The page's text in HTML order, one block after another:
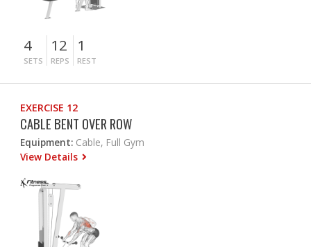
4
SETS
12
REPS
1
REST
EXERCISE 12
CABLE BENT OVER ROW
Equipment: Cable, Full Gym
View Details